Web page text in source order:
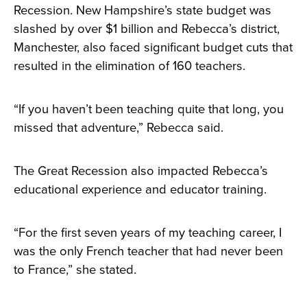
Recession. New Hampshire’s state budget was
slashed by over $1 billion and Rebecca’s district,
Manchester, also faced significant budget cuts that
resulted in the elimination of 160 teachers.
“If you haven’t been teaching quite that long, you
missed that adventure,” Rebecca said.
The Great Recession also impacted Rebecca’s
educational experience and educator training.
“For the first seven years of my teaching career, I
was the only French teacher that had never been
to France,” she stated.